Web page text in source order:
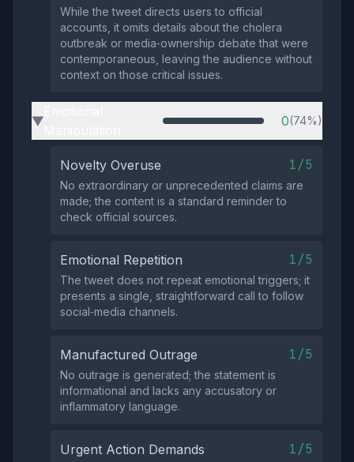
While the tweet directs users to official
accounts, it omits details about the cholera
outbreak or media‑ownership debate that were
contemporaneous, leaving the audience without
context on those critical issues.
▶ 0(74%)
Novelty Overuse 1/5
No extraordinary or unprecedented claims are
made; the content is a standard reminder to
check official sources.
Emotional Repetition 1/5
The tweet does not repeat emotional triggers; it
presents a single, straightforward call to follow
social‑media channels.
Manufactured Outrage 1/5
No outrage is generated; the statement is
informational and lacks any accusatory or
inflammatory language.
Urgent Action Demands 1/5